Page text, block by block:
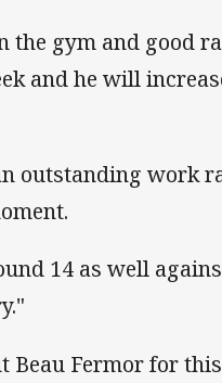
the gym and good
and he will
outstanding work
14 as well
Fermor for